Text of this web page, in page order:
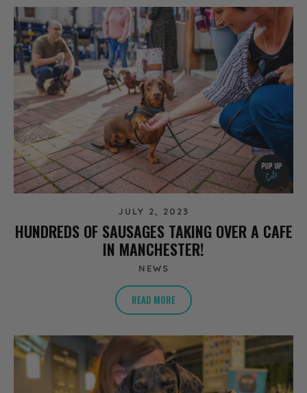
JULY 2, 2023
HUNDREDS OF SAUSAGES TAKING OVER A CAFE
IN MANCHESTER!
NEWS
READ MORE